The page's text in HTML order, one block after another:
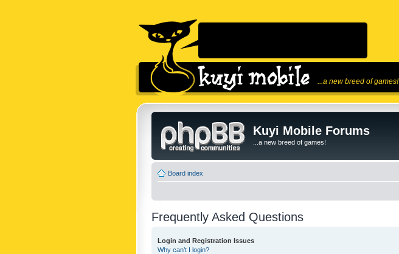
...a new breed of games!
Kuyi Mobile Forums
...a new breed of games!
Board index
Frequently Asked Questions
Login and Registration Issues
Why can’t I login?